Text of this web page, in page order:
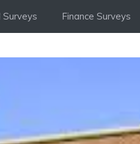
Surveys Finance Surveys